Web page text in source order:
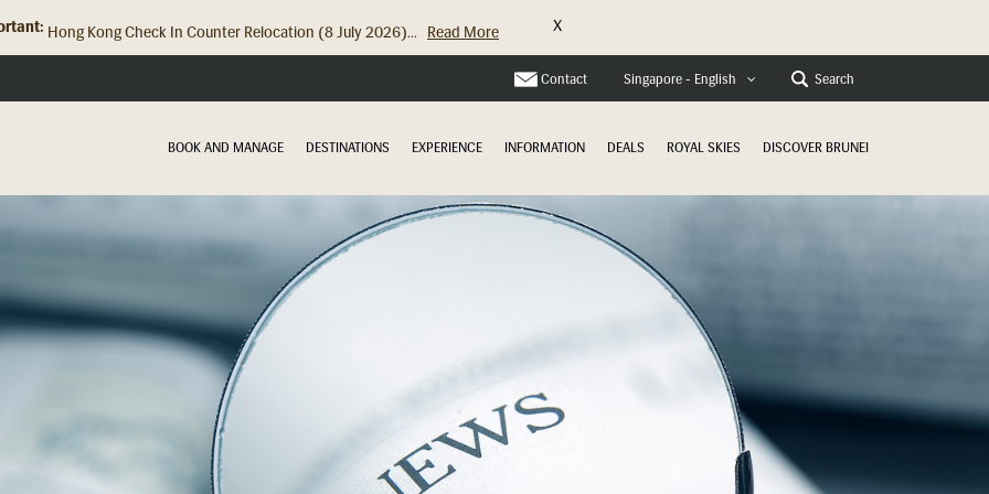
Hong Kong Check In Counter Relocation (8 July 2026)... Read More X
Contact Singapore - English Search
BOOK AND MANAGE DESTINATIONS EXPERIENCE INFORMATION DEALS ROYAL SKIES DISCOVER BRUNEI